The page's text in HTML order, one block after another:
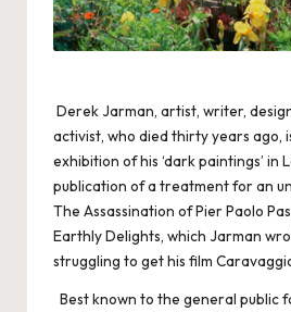
Derek Jarman, artist, writer,
activist, who died thirty years ago,
exhibition of his ‘dark paintings’ in
publication of a treatment for an
The Assassination of Pier Paolo
Earthly Delights, which Jarman
struggling to get his film
Best known to the general public